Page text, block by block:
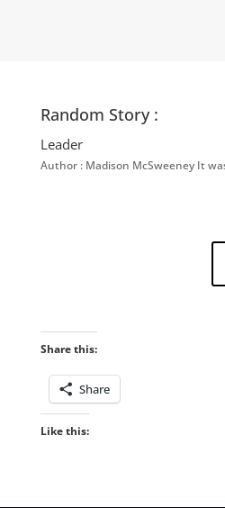
Random Story :
Leader
Author : Madison McSweeney It
Share this:
Share
Like this: